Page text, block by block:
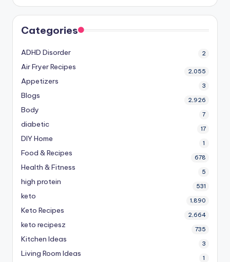
Categories
ADHD Disorder 2
Air Fryer Recipes 2,055
Appetizers 3
Blogs 2,926
Body 7
diabetic 17
DIY Home 1
Food & Recipes 678
Health & Fitness 5
high protein 531
keto 1,890
Keto Recipes 2,664
keto recipesz 735
Kitchen Ideas 3
Living Room Ideas 1